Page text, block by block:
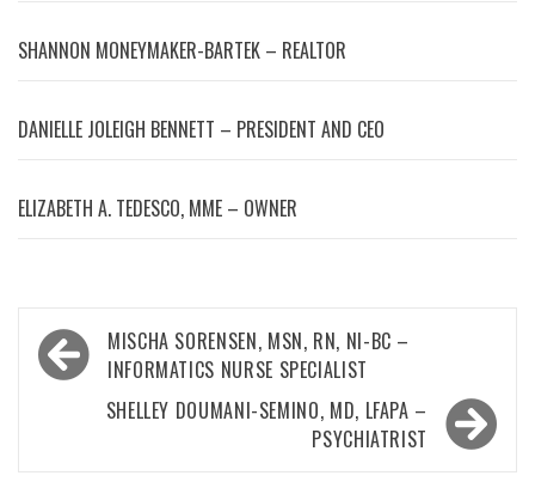
SHANNON MONEYMAKER-BARTEK – REALTOR
DANIELLE JOLEIGH BENNETT – PRESIDENT AND CEO
ELIZABETH A. TEDESCO, MME – OWNER
Post
navigation
MISCHA SORENSEN, MSN, RN, NI-BC –
INFORMATICS NURSE SPECIALIST
SHELLEY DOUMANI-SEMINO, MD, LFAPA –
PSYCHIATRIST